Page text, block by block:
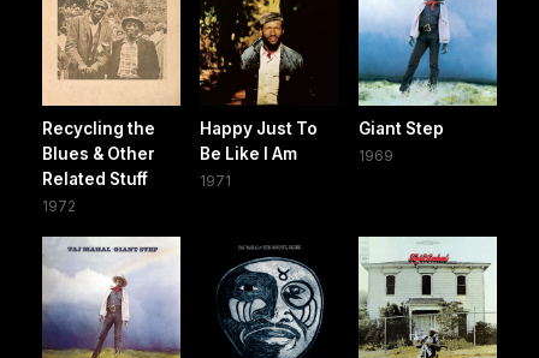
Recycling the
Blues & Other
Related Stuff
1972
Happy Just To
Be Like I Am
1971
Giant Step
1969